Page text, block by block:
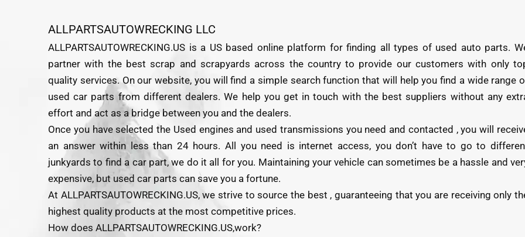
ALLPARTSAUTOWRECKING LLC
ALLPARTSAUTOWRECKING.US is a US based online platform for finding all types of used auto parts.
partner with the best scrap and scrapyards across the country to provide our customers with only
quality services. On our website, you will find a simple search function that will help you find a wide range
used car parts from different dealers. We help you get in touch with the best suppliers without any
effort and act as a bridge between you and the dealers.
Once you have selected the Used engines and used transmissions you need and contacted , you will
an answer within less than 24 hours. All you need is internet access, you don’t have to go to
junkyards to find a car part, we do it all for you. Maintaining your vehicle can sometimes be a hassle and
expensive, but used car parts can save you a fortune.
At ALLPARTSAUTOWRECKING.US, we strive to source the best , guaranteeing that you are receiving only
highest quality products at the most competitive prices.
How does ALLPARTSAUTOWRECKING.US,work?